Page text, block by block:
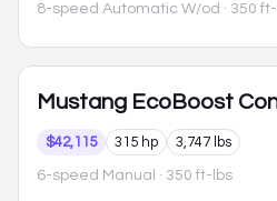
8-speed Automatic W/od · 350
Mustang EcoBoost
$42,115 315 hp 3,747 lbs
6-speed Manual · 350 ft-lbs